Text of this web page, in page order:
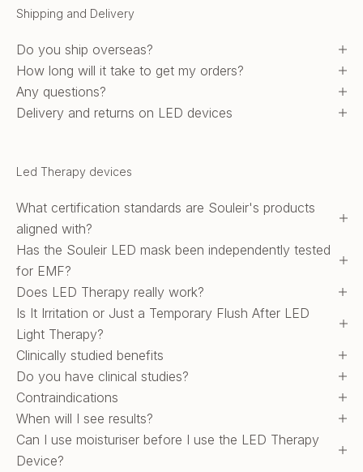
Shipping and Delivery
Do you ship overseas?
How long will it take to get my orders?
Any questions?
Delivery and returns on LED devices
Led Therapy devices
What certification standards are Souleir's products
aligned with?
Has the Souleir LED mask been independently tested
for EMF?
Does LED Therapy really work?
Is It Irritation or Just a Temporary Flush After LED
Light Therapy?
Clinically studied benefits
Do you have clinical studies?
Contraindications
When will I see results?
Can I use moisturiser before I use the LED Therapy
Device?